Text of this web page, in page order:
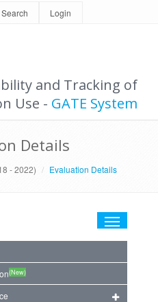
Search Login
and Tracking of
Use - GATE System
Details
- 2022) Evaluation Details
Toggle
(New)